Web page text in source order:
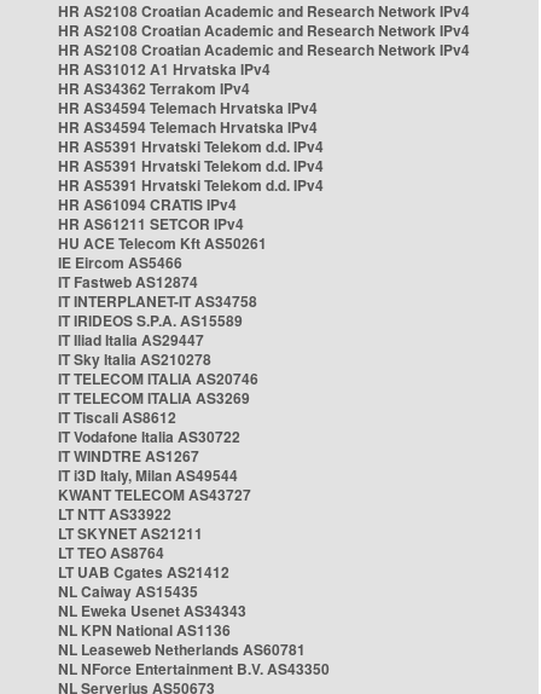
HR AS2108 Croatian Academic and Research Network IPv4
HR AS2108 Croatian Academic and Research Network IPv4
HR AS2108 Croatian Academic and Research Network IPv4
HR AS31012 A1 Hrvatska IPv4
HR AS34362 Terrakom IPv4
HR AS34594 Telemach Hrvatska IPv4
HR AS34594 Telemach Hrvatska IPv4
HR AS5391 Hrvatski Telekom d.d. IPv4
HR AS5391 Hrvatski Telekom d.d. IPv4
HR AS5391 Hrvatski Telekom d.d. IPv4
HR AS61094 CRATIS IPv4
HR AS61211 SETCOR IPv4
HU ACE Telecom Kft AS50261
IE Eircom AS5466
IT Fastweb AS12874
IT INTERPLANET-IT AS34758
IT IRIDEOS S.P.A. AS15589
IT Iliad Italia AS29447
IT Sky Italia AS210278
IT TELECOM ITALIA AS20746
IT TELECOM ITALIA AS3269
IT Tiscali AS8612
IT Vodafone Italia AS30722
IT WINDTRE AS1267
IT i3D Italy, Milan AS49544
KWANT TELECOM AS43727
LT NTT AS33922
LT SKYNET AS21211
LT TEO AS8764
LT UAB Cgates AS21412
NL Caiway AS15435
NL Eweka Usenet AS34343
NL KPN National AS1136
NL Leaseweb Netherlands AS60781
NL NForce Entertainment B.V. AS43350
NL Serverius AS50673